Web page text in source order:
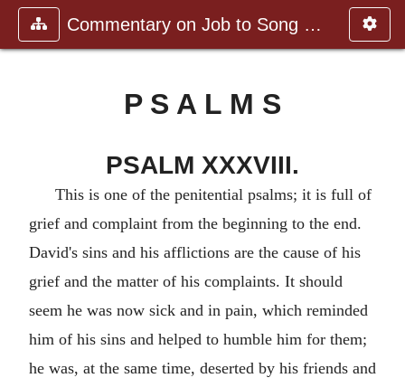
Commentary on Job to Song of Sol
P S A L M S
PSALM XXXVIII.
This is one of the penitential psalms; it is full of
grief and complaint from the beginning to the end.
David's sins and his afflictions are the cause of his
grief and the matter of his complaints. It should
seem he was now sick and in pain, which reminded
him of his sins and helped to humble him for them;
he was, at the same time, deserted by his friends and